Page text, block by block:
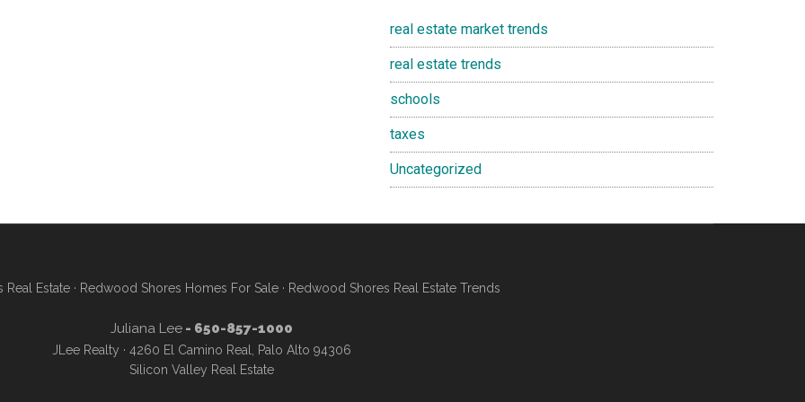
real estate market trends
real estate trends
schools
taxes
Uncategorized
Real Estate · Redwood Shores Homes For Sale · Redwood Shores Real Estate Trends
Juliana Lee- 650-857-1000
JLee Realty · 4260 El Camino Real, Palo Alto 94306
Silicon Valley Real Estate